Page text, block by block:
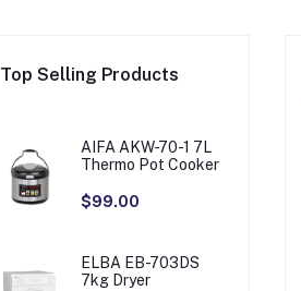
Top Selling Products
AIFA AKW-70-1 7L
Thermo Pot Cooker
$99.00
ELBA EB-703DS
7kg Dryer